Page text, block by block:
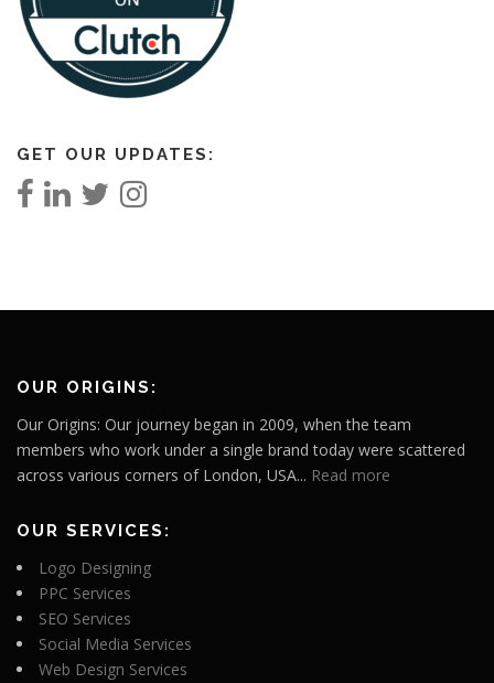
GET OUR UPDATES:
OUR ORIGINS:
Our Origins: Our journey began in 2009, when the team
members who work under a single brand today were scattered
across various corners of London, USA... Read more
OUR SERVICES:
Logo Designing
PPC Services
SEO Services
Social Media Services
Web Design Services